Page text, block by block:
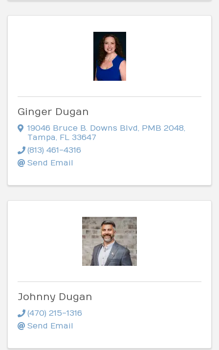
Ginger Dugan
19046 Bruce B. Downs Blvd, PMB 2048,
Tampa, FL 33647
(813) 461-4316
Send Email
Johnny Dugan
(470) 215-1316
Send Email